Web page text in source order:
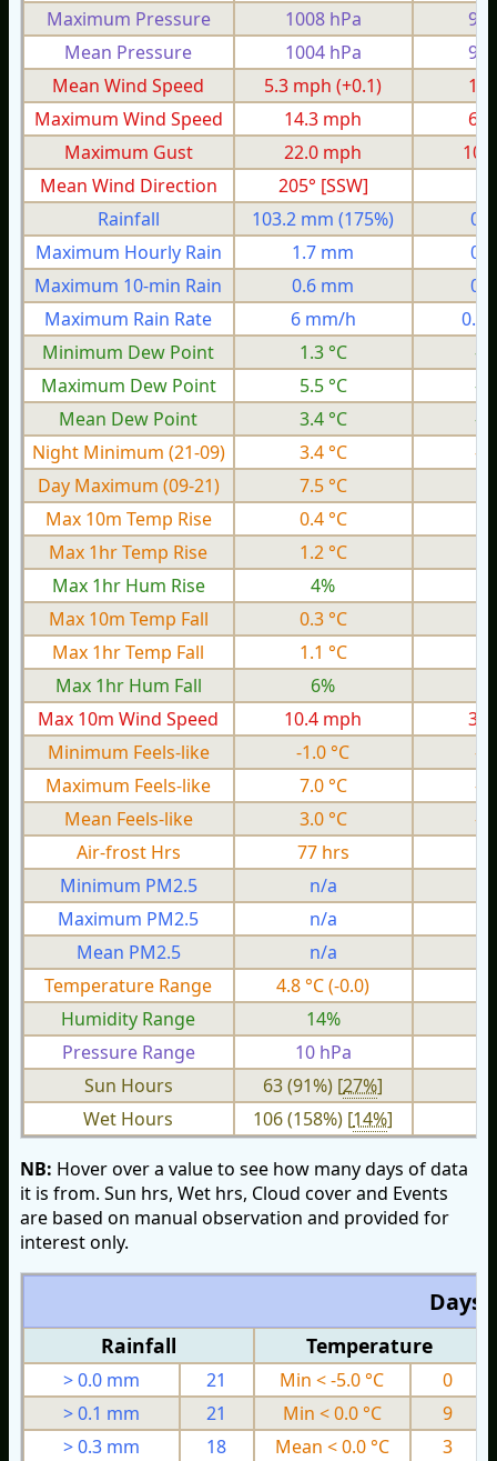
Maximum Pressure
1008 hPa
Mean Pressure
1004 hPa
Mean Wind Speed
5.3 mph (+0.1)
Maximum Wind Speed
14.3 mph
Maximum Gust
22.0 mph
Mean Wind Direction
205° [SSW]
Rainfall
103.2 mm (175%)
Maximum Hourly Rain
1.7 mm
Maximum 10-min Rain
0.6 mm
Maximum Rain Rate
6 mm/h
0.8
Minimum Dew Point
1.3 °C
-
Maximum Dew Point
5.5 °C
-
Mean Dew Point
3.4 °C
-
Night Minimum (21-09)
3.4 °C
-
Day Maximum (09-21)
7.5 °C
Max 10m Temp Rise
0.4 °C
Max 1hr Temp Rise
1.2 °C
Max 1hr Hum Rise
4%
Max 10m Temp Fall
0.3 °C
Max 1hr Temp Fall
1.1 °C
Max 1hr Hum Fall
6%
Max 10m Wind Speed
10.4 mph
Minimum Feels-like
-1.0 °C
-
Maximum Feels-like
7.0 °C
-
Mean Feels-like
3.0 °C
-
Air-frost Hrs
77 hrs
Minimum PM2.5
n/a
Maximum PM2.5
n/a
Mean PM2.5
n/a
Temperature Range
4.8 °C (-0.0)
Humidity Range
14%
Pressure Range
10 hPa
Sun Hours
63 (91%) [27%]
Wet Hours
106 (158%) [14%]
NB: Hover over a value to see how many days of data
it is from. Sun hrs, Wet hrs, Cloud cover and Events
are based on manual observation and provided for
interest only.
Days
Rainfall Temperature
> 0.0 mm 21 Min < -5.0 °C
0
> 0.1 mm
21 Min < 0.0 °C
9
> 0.3 mm
18 Mean < 0.0 °C
3